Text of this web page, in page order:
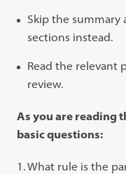
Skip the
sections instead.
Read the relevant
review.
As you are reading
basic questions:
What rule is the